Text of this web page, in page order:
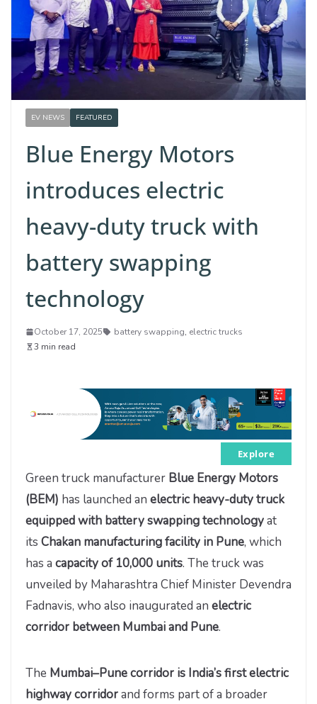
EV NEWS FEATURED
Blue Energy Motors
introduces electric
heavy-duty truck with
battery swapping
technology
October 17, 2025 battery swapping, electric trucks
3 min read
Explore
Green truck manufacturer Blue Energy Motors
(BEM) has launched an electric heavy-duty truck
equipped with battery swapping technologyat
its Chakan manufacturing facility in Pune, which
has a capacity of 10,000 units. The truck was
unveiled by Maharashtra Chief Minister Devendra
Fadnavis, who also inaugurated an electric
corridor between Mumbai and Pune.
The Mumbai–Pune corridor is India’s first electric
highway corridorand forms part of a broader